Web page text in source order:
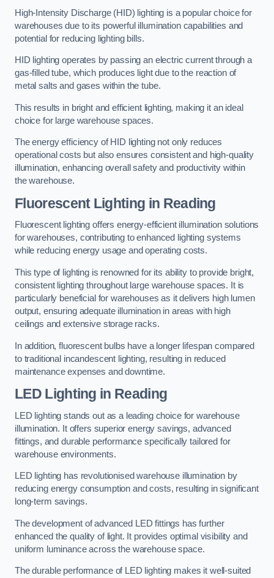
High-Intensity Discharge (HID) lighting is a popular choice for
warehouses due to its powerful illumination capabilities and
potential for reducing lighting bills.
HID lighting operates by passing an electric current through a
gas-filled tube, which produces light due to the reaction of
metal salts and gases within the tube.
This results in bright and efficient lighting, making it an ideal
choice for large warehouse spaces.
The energy efficiency of HID lighting not only reduces
operational costs but also ensures consistent and high-quality
illumination, enhancing overall safety and productivity within
the warehouse.
Fluorescent Lighting in Reading
Fluorescent lighting offers energy-efficient illumination solutions
for warehouses, contributing to enhanced lighting systems
while reducing energy usage and operating costs.
This type of lighting is renowned for its ability to provide bright,
consistent lighting throughout large warehouse spaces. It is
particularly beneficial for warehouses as it delivers high lumen
output, ensuring adequate illumination in areas with high
ceilings and extensive storage racks.
In addition, fluorescent bulbs have a longer lifespan compared
to traditional incandescent lighting, resulting in reduced
maintenance expenses and downtime.
LED Lighting in Reading
LED lighting stands out as a leading choice for warehouse
illumination. It offers superior energy savings, advanced
fittings, and durable performance specifically tailored for
warehouse environments.
LED lighting has revolutionised warehouse illumination by
reducing energy consumption and costs, resulting in significant
long-term savings.
The development of advanced LED fittings has further
enhanced the quality of light. It provides optimal visibility and
uniform luminance across the warehouse space.
The durable performance of LED lighting makes it well-suited